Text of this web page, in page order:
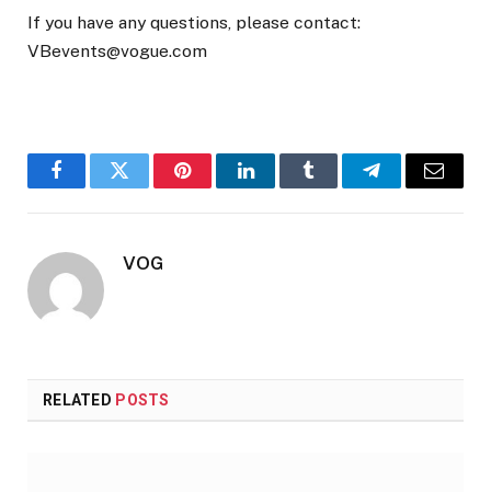
If you have any questions, please contact:
VBevents@vogue.com
FacebookTwitter PinterestLinkedInTumblr TelegramEmail
VOG
RELATED POSTS